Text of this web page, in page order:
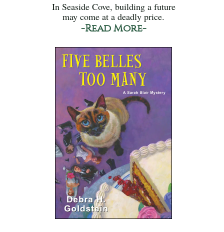
In Seaside Cove, building a future
may come at a deadly price.
-Read More-